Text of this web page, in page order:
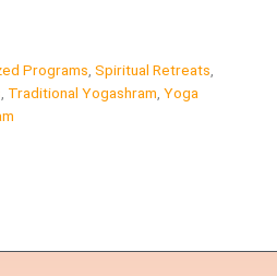
Programs Spiritual Retreats
Traditional Yogashram Yoga